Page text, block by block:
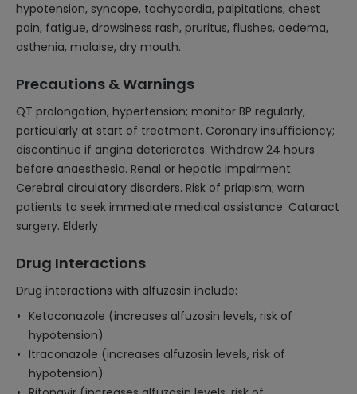
hypotension, syncope, tachycardia, palpitations, chest
pain, fatigue, drowsiness rash, pruritus, flushes, oedema,
asthenia, malaise, dry mouth.
Precautions & Warnings
QT prolongation, hypertension; monitor BP regularly,
particularly at start of treatment. Coronary insufficiency;
discontinue if angina deteriorates. Withdraw 24 hours
before anaesthesia. Renal or hepatic impairment.
Cerebral circulatory disorders. Risk of priapism; warn
patients to seek immediate medical assistance. Cataract
surgery. Elderly
Drug Interactions
Drug interactions with alfuzosin include:
Ketoconazole (increases alfuzosin levels, risk of
hypotension)
Itraconazole (increases alfuzosin levels, risk of
hypotension)